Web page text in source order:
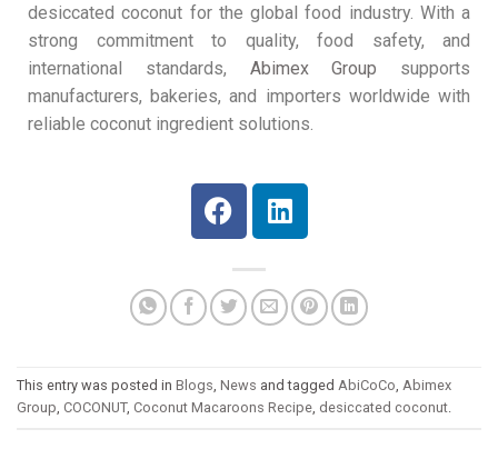
desiccated coconut for the global food industry. With a
strong commitment to quality, food safety, and
international standards, Abimex Group supports
manufacturers, bakeries, and importers worldwide with
reliable coconut ingredient solutions.
This entry was posted in Blogs, News and tagged AbiCoCo, Abimex
Group, COCONUT, Coconut Macaroons Recipe, desiccated coconut.